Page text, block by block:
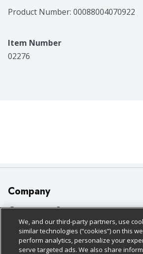
Product Number: 00088004070922
Item Number
02276
Company
About Us
Our Brands
Careers
Customer Support
Bulk Gift Card Orders
Business & Community HQ
Policies & Disclosures
Cage Free Egg Policy
We, and our third-party partners, use
similar technologies (“cookies”) on this
perform analytics, personalize your
serve targeted ads. We also share